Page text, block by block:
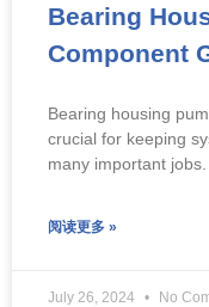
Bearing
Component
Bearing housing
crucial for keeping
many important
阅读更多 »
July 26, 2024 No